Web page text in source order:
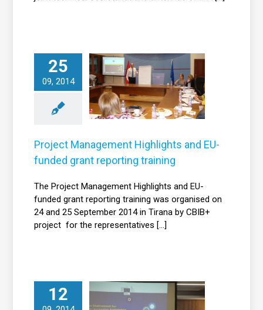
25
09, 2014
Project
Management
and EU-
funded grant
NewsProject Management Highlights and EU-
funded grant reporting training
The Project Management Highlights and EU-
funded grant reporting training was organised on
24 and 25 September 2014 in Tirana by CBIB+
project for the representatives [...]
12